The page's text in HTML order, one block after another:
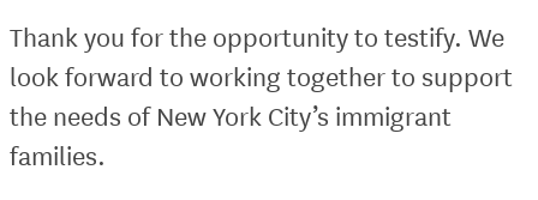
Thank you for the opportunity to testify. We
look forward to working together to support
the needs of New York City’s immigrant
families.